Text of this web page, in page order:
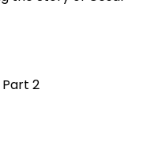
Part 2